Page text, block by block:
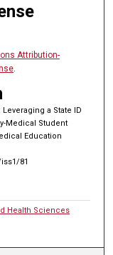
Attribution-
.
a State ID
Medical Student
Education
81
Health Sciences